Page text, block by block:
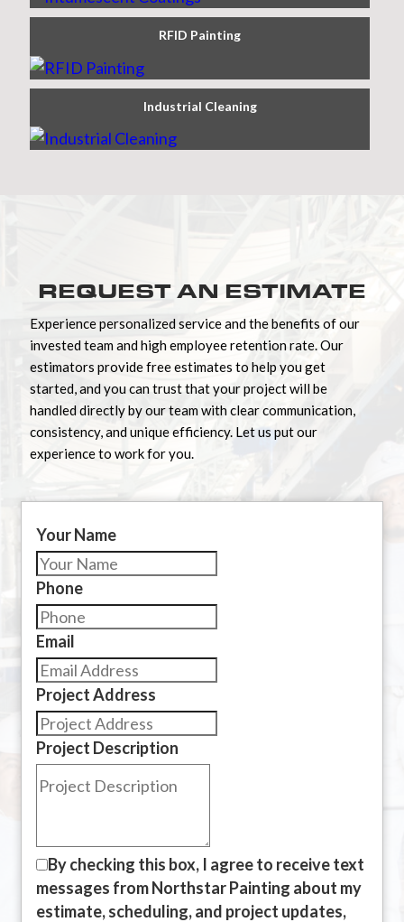
RFID Painting
Industrial Cleaning
REQUEST AN ESTIMATE
Experience personalized service and the benefits of our
invested team and high employee retention rate. Our
estimators provide free estimates to help you get
started, and you can trust that your project will be
handled directly by our team with clear communication,
consistency, and unique efficiency. Let us put our
experience to work for you.
Your Name
Phone
Email
Project Address
Project Description
By checking this box, I agree to receive text
messages from Northstar Painting about my
estimate, scheduling, and project updates,